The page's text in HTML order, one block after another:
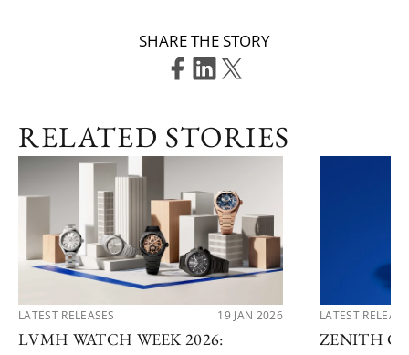
SHARE THE STORY
RELATED STORIES
LATEST RELEASES 19 JAN 2026
LVMH WATCH WEEK 2026:
LATEST
ZENITH